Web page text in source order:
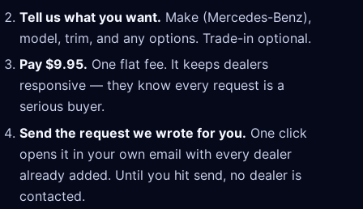
Tell us what you want. Make (Mercedes-Benz),
model, trim, and any options. Trade-in optional.
Pay $9.95. One flat fee. It keeps dealers
responsive — they know every request is a
serious buyer.
Send the request we wrote for you. One click
opens it in your own email with every dealer
already added. Until you hit send, no dealer is
contacted.